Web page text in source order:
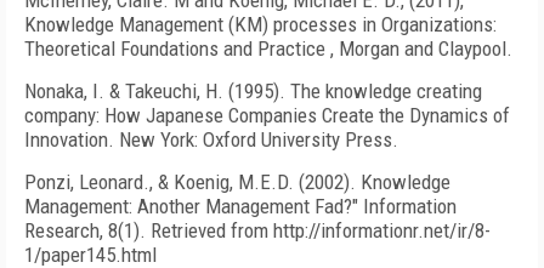
Knowledge Management (KM) processes in Organizations:
Theoretical Foundations and Practice , Morgan and Claypool.
Nonaka, I. & Takeuchi, H. (1995). The knowledge creating
company: How Japanese Companies Create the Dynamics of
Innovation. New York: Oxford University Press.
Ponzi, Leonard., & Koenig, M.E.D. (2002). Knowledge
Management: Another Management Fad?" Information
Research, 8(1). Retrieved from http://informationr.net/ir/8-
1/paper145.html